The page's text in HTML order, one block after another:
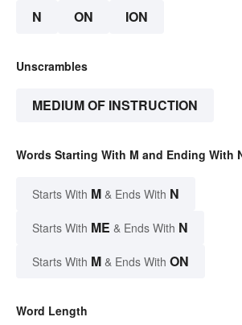
N ON ION
Unscrambles
MEDIUM OF INSTRUCTION
Words Starting With M and Ending With
Starts With M & Ends With N
Starts With ME & Ends With N
Starts With M & Ends With ON
Word Length